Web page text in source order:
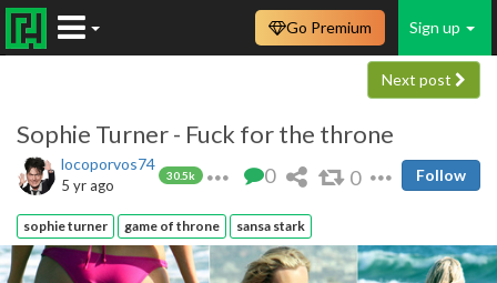
Sign up
Go Premium
Next post
Sophie Turner - Fuck for the throne
locoporvos74
30.5k
5 yr ago 0 0 Follow
sophie turner game of throne sansa stark